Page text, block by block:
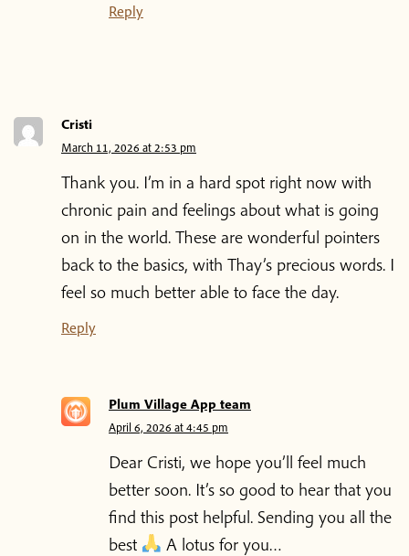
Reply
Cristi
March 11, 2026 at 2:53 pm
Thank you. I’m in a hard spot right now with
chronic pain and feelings about what is going
on in the world. These are wonderful pointers
back to the basics, with Thay’s precious words. I
feel so much better able to face the day.
Reply
Plum Village App team
April 6, 2026 at 4:45 pm
Dear Cristi, we hope you’ll feel much
better soon. It’s so good to hear that you
find this post helpful. Sending you all the
best
A lotus for you…